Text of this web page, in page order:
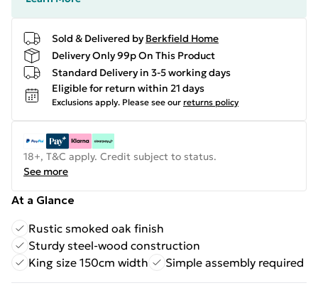
Sold & Delivered by Berkfield Home
Delivery Only 99p On This Product
Standard Delivery in 3-5 working days
Eligible for return within 21 days
Exclusions apply. Please see our returns policy
18+, T&C apply. Credit subject to status.
See more
At a Glance
Rustic smoked oak finish
Sturdy steel-wood construction
King size 150cm width
Simple assembly required